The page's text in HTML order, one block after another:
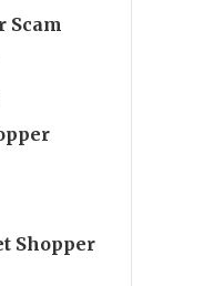
Scam
Shopper